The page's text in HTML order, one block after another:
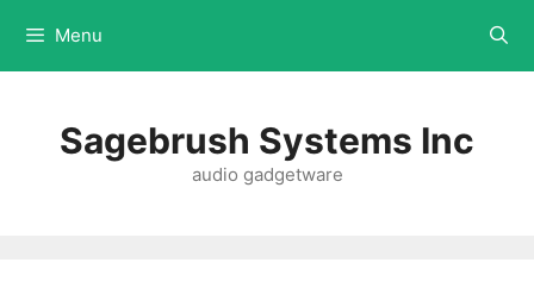
Menu
Sagebrush Systems Inc
audio gadgetware